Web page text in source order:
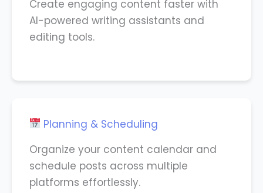
Create engaging content faster with
AI-powered writing assistants and
editing tools.
Planning & Scheduling
Organize your content calendar and
schedule posts across multiple
platforms effortlessly.